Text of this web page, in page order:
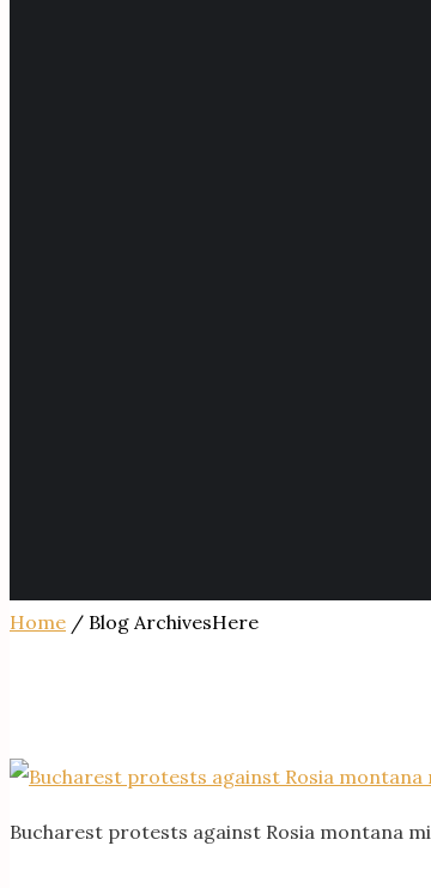
Home / Blog ArchivesHere
Bucharest protests against Rosia montana